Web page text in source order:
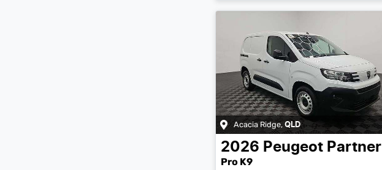
Acacia Ridge, QLD
2026 Peugeot Partner
Pro K9